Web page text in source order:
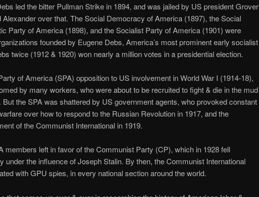
led the bitter Pullman Strike in 1894, and was jailed by US president Grover
Alexander over that. The Social Democracy of America (1897), the Social
Party of America (1898), and the Socialist Party of America (1901) were
founded by Eugene Debs, America’s most prominent early socialist
twice (1912 & 1920) won nearly a million votes in a presidential election.
of America (SPA) opposition to US involvement in World War I (1914-18),
by many workers, who were about to be recruited to fight & die in the mud
But the SPA was shattered by US government agents, who provoked constant
over how to respond to the Russian Revolution in 1917, and the
of the Communist International in 1919.
members left in favor of the Communist Party (CP), which in 1928 fell
under the influence of Joseph Stalin. By then, the Communist International
with GPU spies, in every national section around the world.